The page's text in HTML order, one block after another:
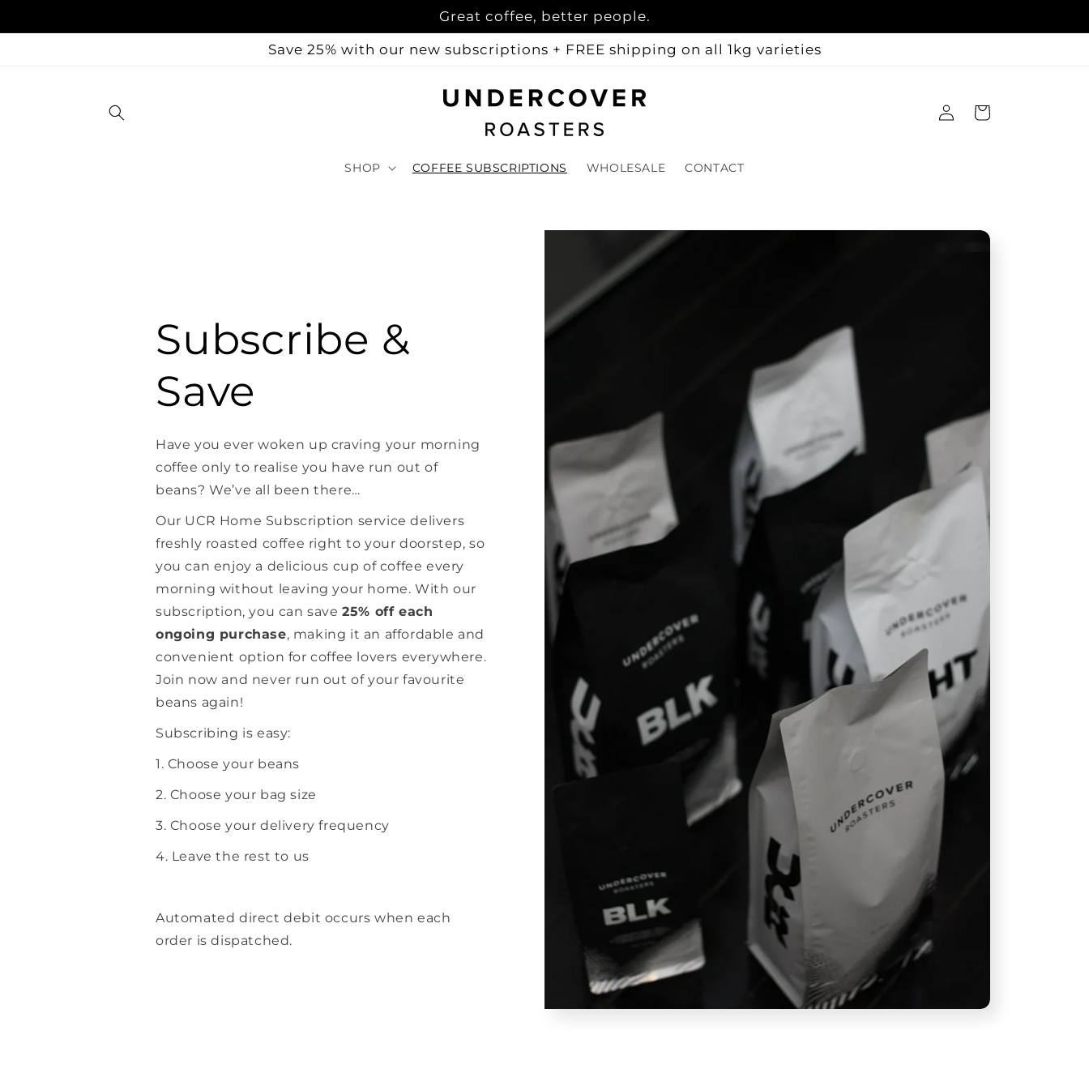
Great coffee, better people.
Save 25% with our new subscriptions + FREE shipping on all 1kg varieties
SHOP COFFEE SUBSCRIPTIONS WHOLESALE CONTACT
in
Cart
Subscribe &
Save
Have you ever woken up craving your morning
coffee only to realise you have run out of
beans? We’ve all been there…
Our UCR Home Subscription service delivers
freshly roasted coffee right to your doorstep, so
you can enjoy a delicious cup of coffee every
morning without leaving your home. With our
subscription, you can save25% off each
ongoing purchase, making it an affordable and
convenient option for coffee lovers everywhere.
Join now and never run out of your favourite
beans again!
Subscribing is easy:
1. Choose your beans
2. Choose your bag size
3. Choose your delivery frequency
4. Leave the rest to us
Automated direct debit occurs when each
order is dispatched.